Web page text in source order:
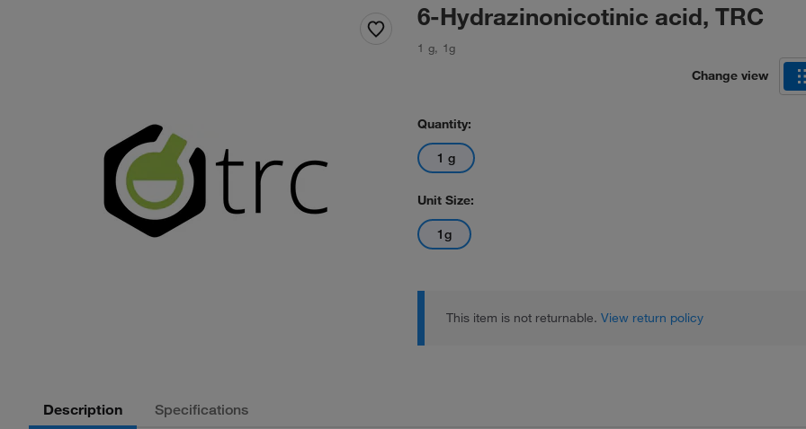
6-Hydrazinonicotinic acid, TRC
1 g, 1g
Change view
Quantity:
1 g
Unit Size:
1g
This item is not returnable. View return policy
Description Specifications